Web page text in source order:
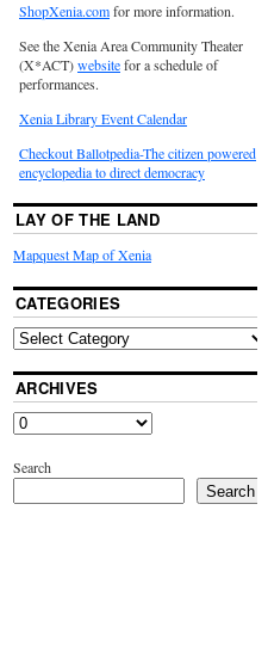
ShopXenia.comfor more information.
See the Xenia Area Community Theater
(X*ACT)websitefor a schedule of
performances.
Xenia Library Event Calendar
Checkout Ballotpedia-The citizen powered
encyclopedia to direct democracy
LAY OF THE LAND
Mapquest Map of Xenia
CATEGORIES
ARCHIVES
Search
Search